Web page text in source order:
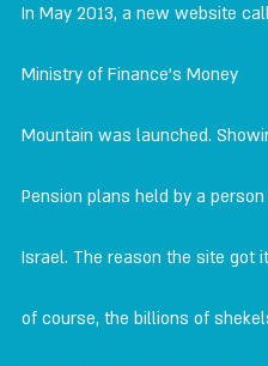
In May 2013, a new website
Ministry of Finance's Money
Mountain was launched.
Pension plans held by a person
Israel. The reason the site got
of course, the billions of